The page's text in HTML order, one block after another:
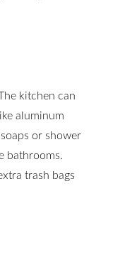
kitchen can
aluminum
or shower
bathrooms.
trash bags